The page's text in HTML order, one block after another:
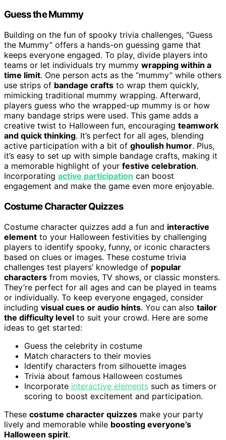
Guess the Mummy
Building on the fun of spooky trivia challenges, “Guess
the Mummy” offers a hands-on guessing game that
keeps everyone engaged. To play, divide players into
teams or let individuals try mummy wrapping within a
time limit. One person acts as the “mummy” while others
use strips of bandage crafts to wrap them quickly,
mimicking traditional mummy wrapping. Afterward,
players guess who the wrapped-up mummy is or how
many bandage strips were used. This game adds a
creative twist to Halloween fun, encouraging teamwork
and quick thinking. It’s perfect for all ages, blending
active participation with a bit of ghoulish humor. Plus,
it’s easy to set up with simple bandage crafts, making it
a memorable highlight of your festive celebration.
Incorporating active participation can boost
engagement and make the game even more enjoyable.
Costume Character Quizzes
Costume character quizzes add a fun and interactive
element to your Halloween festivities by challenging
players to identify spooky, funny, or iconic characters
based on clues or images. These costume trivia
challenges test players’ knowledge of popular
characters from movies, TV shows, or classic monsters.
They’re perfect for all ages and can be played in teams
or individually. To keep everyone engaged, consider
including visual cues or audio hints. You can also tailor
the difficulty level to suit your crowd. Here are some
ideas to get started:
Guess the celebrity in costume
Match characters to their movies
Identify characters from silhouette images
Trivia about famous Halloween costumes
Incorporate interactive elements such as timers or
scoring to boost excitement and participation.
These costume character quizzes make your party
lively and memorable while boosting everyone’s
Halloween spirit.